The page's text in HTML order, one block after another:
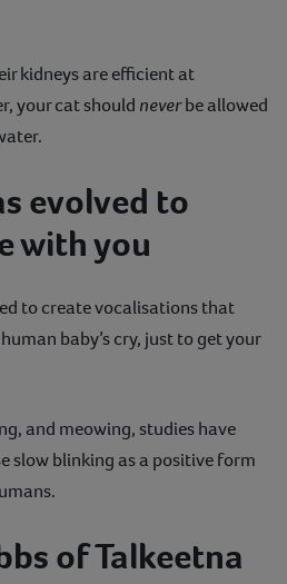
kidneys are efficient at
your cat should neverbe allowed
evolved to
with you
to create vocalisations that
baby’s cry, just to get your
and meowing, studies have
slow blinking as a positive form
of Talkeetna